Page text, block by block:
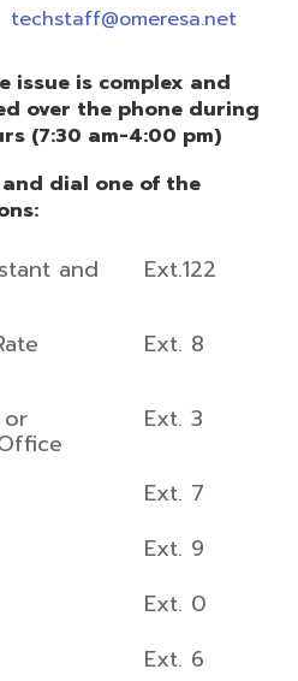
techstaff@omeresa.net
issue is complex and
over the phone during
(7:30 am-4:00 pm)
dial one of the
and Ext.122
Ext. 8
or Ext. 3
Ext. 7
Ext. 9
Ext. 0
Ext. 6